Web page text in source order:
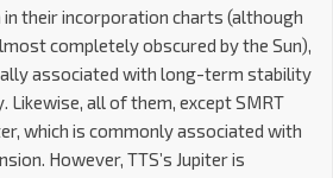
in their incorporation charts (although
completely obscured by the Sun),
associated with long-term stability
Likewise, all of them, except SMRT
which is commonly associated with
However, TTS’s Jupiter is